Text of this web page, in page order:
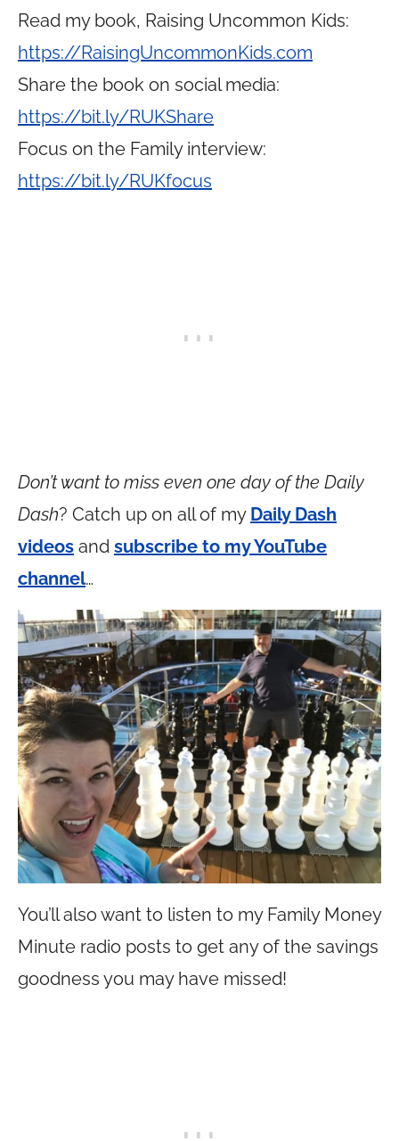
Read my book, Raising Uncommon Kids:
https://RaisingUncommonKids.com
Share the book on social media:
https://bit.ly/RUKShare
Focus on the Family interview:
https://bit.ly/RUKfocus
Don’t want to miss even one day of the Daily
Dash? Catch up on all of my Daily Dash
videos and subscribe to my YouTube
channel…
You’ll also want to listen to my Family Money
Minute radio posts to get any of the savings
goodness you may have missed!